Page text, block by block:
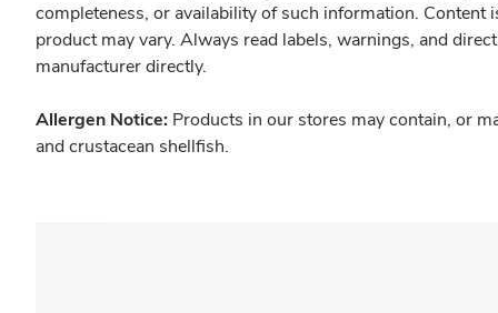
completeness, or availability of such information.
product may vary. Always read labels, warnings, and
manufacturer directly.
Allergen Notice: Products in our stores may contain, or
and crustacean shellfish.